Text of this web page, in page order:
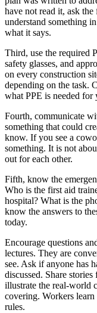
have not read it, ask
understand something
what it says.
Third, use the required
safety glasses, and
on every construction
depending on the task.
what PPE is needed for
Fourth, communicate
something that could
know. If you see a
something. It is not
out for each other.
Fifth, know the
Who is the first aid
hospital? What is the
know the answers to
today.
Encourage questions
lectures. They are
see. Ask if anyone has
discussed. Share
illustrate the real-world
covering. Workers
rules.